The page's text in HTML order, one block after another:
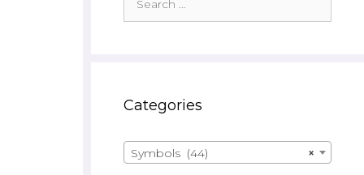
for:
Categories
×
Symbols (44)